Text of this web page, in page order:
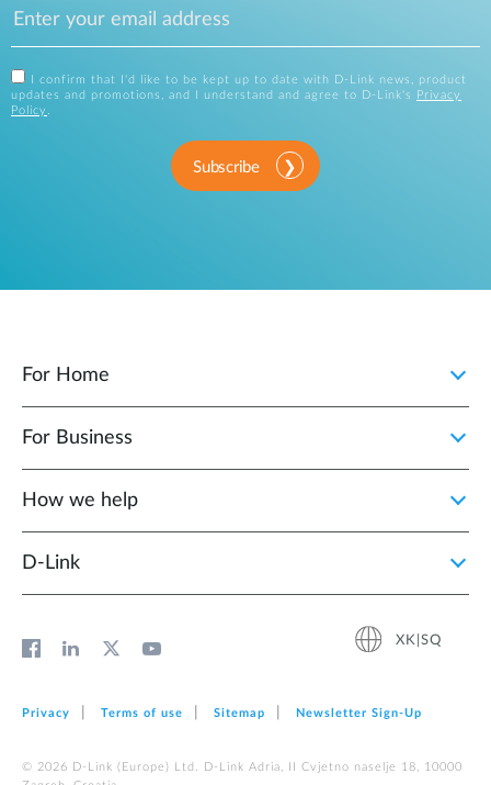
I confirm that I'd like to be kept up to date with D-Link news, product
updates and promotions, and I understand and agree to D-Link's
Privacy
Policy .
Subscribe
For Home
For Business
How we help
D‑Link
XK|SQ
Privacy Terms of use Sitemap Newsletter Sign‑Up
© 2026 D‑Link (Europe) Ltd. D-Link Adria, II Cvjetno naselje 18, 10000